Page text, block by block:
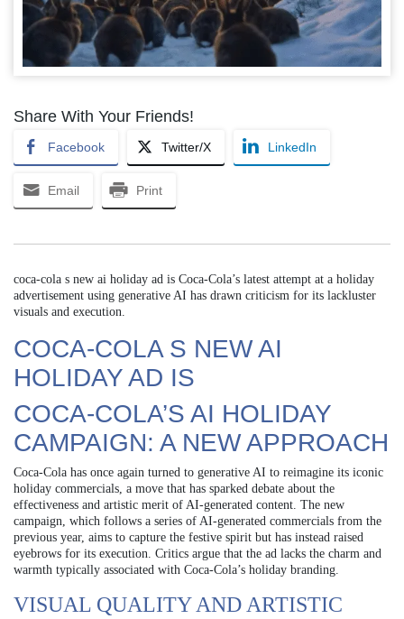
Share With Your Friends!
Facebook Twitter/X LinkedIn
Email Print
coca-cola s new ai holiday ad is Coca-Cola’s latest attempt at a holiday
advertisement using generative AI has drawn criticism for its lackluster
visuals and execution.
COCA-COLA S NEW AI
HOLIDAY AD IS
COCA-COLA’S AI HOLIDAY
CAMPAIGN: A NEW APPROACH
Coca-Cola has once again turned to generative AI to reimagine its iconic
holiday commercials, a move that has sparked debate about the
effectiveness and artistic merit of AI-generated content. The new
campaign, which follows a series of AI-generated commercials from the
previous year, aims to capture the festive spirit but has instead raised
eyebrows for its execution. Critics argue that the ad lacks the charm and
warmth typically associated with Coca-Cola’s holiday branding.
VISUAL QUALITY AND ARTISTIC